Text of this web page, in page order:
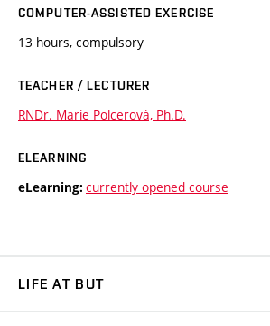
COMPUTER-ASSISTED EXERCISE
13 hours, compulsory
TEACHER / LECTURER
RNDr. Marie Polcerová, Ph.D.
ELEARNING
eLearning: currently opened course
LIFE AT BUT